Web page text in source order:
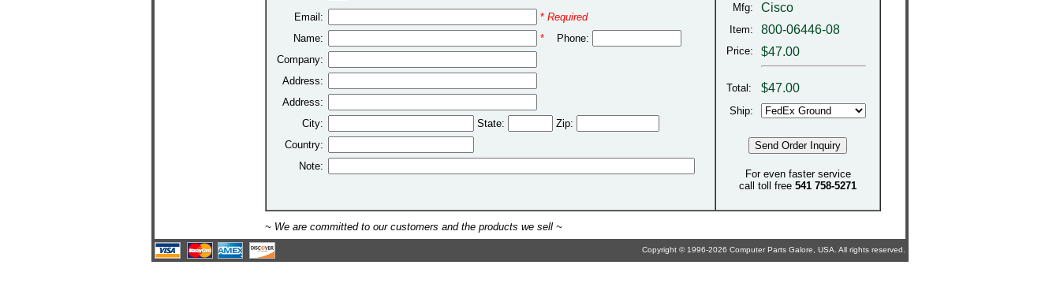
Email: * Required
Name:
*
Phone:
Company:
Address:
Address:
City:
State:
Zip:
Country:
Note:
Mfg: Cisco
Item: 800-06446-08
Price: $47.00
Total: $47.00
Ship:
For even faster service
call toll free 541 758-5271
~ We are committed to our customers and the products we sell ~
Copyright © 1996-2026 Computer Parts Galore, USA. All rights reserved.